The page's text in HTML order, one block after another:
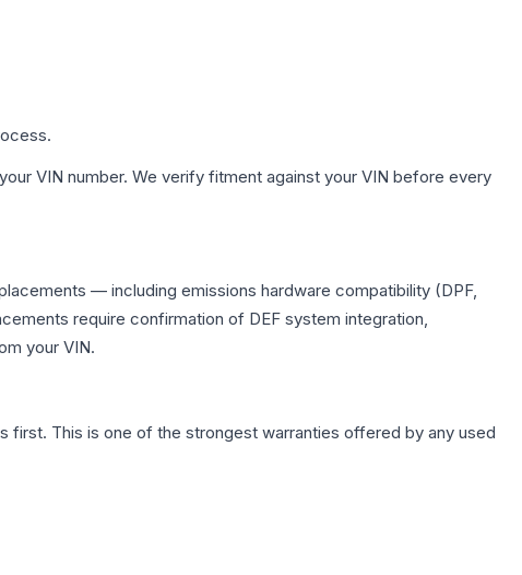
VIN number. We verify fitment against your VIN before every
— including emissions hardware compatibility (DPF,
require confirmation of DEF system integration,
your VIN.
This is one of the strongest warranties offered by any used